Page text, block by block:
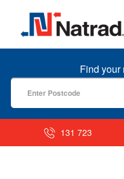
MENU
Find your
131 723